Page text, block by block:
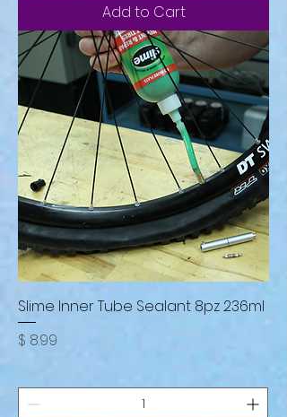
Add to Cart
Slime Inner Tube Sealant 8pz 236ml
Price
$ 8.99